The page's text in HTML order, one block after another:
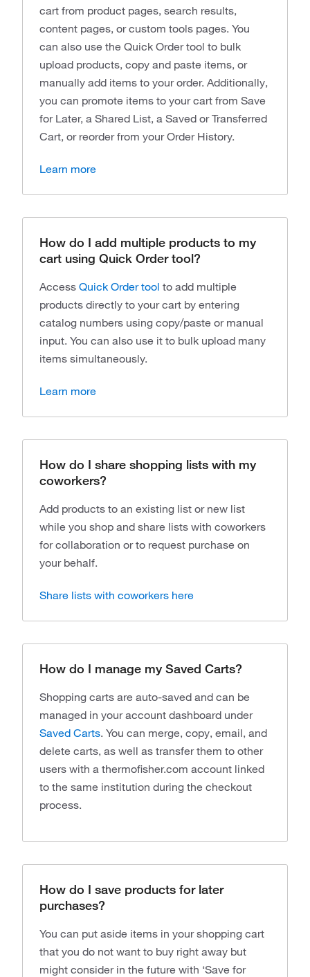
cart from product pages, search results,
content pages, or custom tools pages. You
can also use the Quick Order tool to bulk
upload products, copy and paste items, or
manually add items to your order. Additionally,
you can promote items to your cart from Save
for Later, a Shared List, a Saved or Transferred
Cart, or reorder from your Order History.
Learn more
How do I add multiple products to my
cart using Quick Order tool?
Access Quick Order tool to add multiple
products directly to your cart by entering
catalog numbers using copy/paste or manual
input. You can also use it to bulk upload many
items simultaneously.
Learn more
How do I share shopping lists with my
coworkers?
Add products to an existing list or new list
while you shop and share lists with coworkers
for collaboration or to request purchase on
your behalf.
Share lists with coworkers here
How do I manage my Saved Carts?
Shopping carts are auto-saved and can be
managed in your account dashboard under
Saved Carts. You can merge, copy, email, and
delete carts, as well as transfer them to other
users with a thermofisher.com account linked
to the same institution during the checkout
process.
How do I save products for later
purchases?
You can put aside items in your shopping cart
that you do not want to buy right away but
might consider in the future with ‘Save for